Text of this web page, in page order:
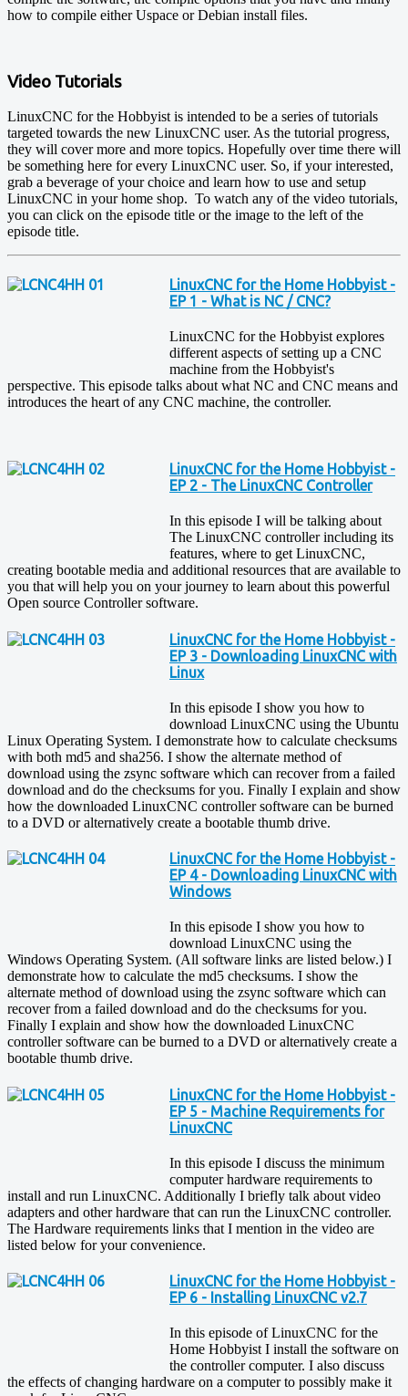
how to compile either Uspace or Debian install files.
Video Tutorials
LinuxCNC for the Hobbyist is intended to be a series of tutorials
targeted towards the new LinuxCNC user. As the tutorial progress,
they will cover more and more topics. Hopefully over time there will
be something here for every LinuxCNC user. So, if your interested,
grab a beverage of your choice and learn how to use and setup
LinuxCNC in your home shop. To watch any of the video tutorials,
you can click on the episode title or the image to the left of the
episode title.
LinuxCNC for the Home Hobbyist -
EP 1 - What is NC / CNC?
LinuxCNC for the Hobbyist explores
different aspects of setting up a CNC
machine from the Hobbyist's
perspective. This episode talks about what NC and CNC means and
introduces the heart of any CNC machine, the controller.
LinuxCNC for the Home Hobbyist -
EP 2 - The LinuxCNC Controller
In this episode I will be talking about
The LinuxCNC controller including its
features, where to get LinuxCNC,
creating bootable media and additional resources that are available to
you that will help you on your journey to learn about this powerful
Open source Controller software.
LinuxCNC for the Home Hobbyist -
EP 3 - Downloading LinuxCNC with
Linux
In this episode I show you how to
download LinuxCNC using the Ubuntu
Linux Operating System. I demonstrate how to calculate checksums
with both md5 and sha256. I show the alternate method of
download using the zsync software which can recover from a failed
download and do the checksums for you. Finally I explain and show
how the downloaded LinuxCNC controller software can be burned
to a DVD or alternatively create a bootable thumb drive.
LinuxCNC for the Home Hobbyist -
EP 4 - Downloading LinuxCNC with
Windows
In this episode I show you how to
download LinuxCNC using the
Windows Operating System. (All software links are listed below.) I
demonstrate how to calculate the md5 checksums. I show the
alternate method of download using the zsync software which can
recover from a failed download and do the checksums for you.
Finally I explain and show how the downloaded LinuxCNC
controller software can be burned to a DVD or alternatively create a
bootable thumb drive.
LinuxCNC for the Home Hobbyist -
EP 5 - Machine Requirements for
LinuxCNC
In this episode I discuss the minimum
computer hardware requirements to
install and run LinuxCNC. Additionally I briefly talk about video
adapters and other hardware that can run the LinuxCNC controller.
The Hardware requirements links that I mention in the video are
listed below for your convenience.
LinuxCNC for the Home Hobbyist -
EP 6 - Installing LinuxCNC v2.7
In this episode of LinuxCNC for the
Home Hobbyist I install the software on
the controller computer. I also discuss
the effects of changing hardware on a computer to possibly make it